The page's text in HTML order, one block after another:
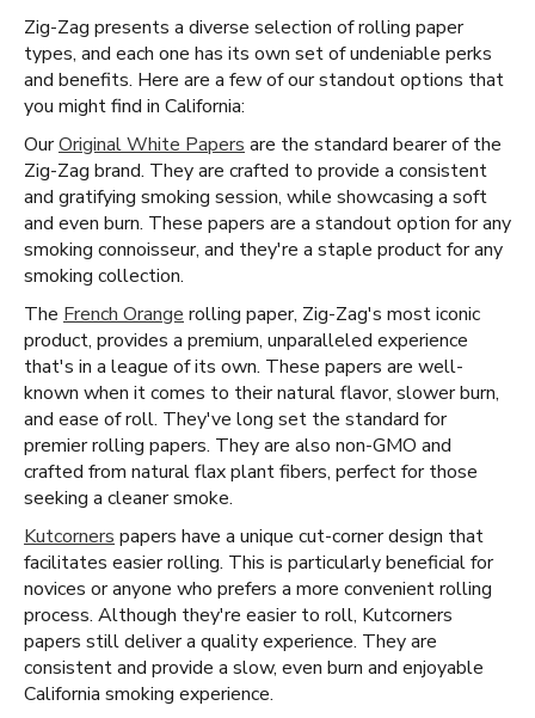
Zig-Zag presents a diverse selection of rolling paper
types, and each one has its own set of undeniable perks
and benefits. Here are a few of our standout options that
you might find in California:
OurOriginal White Papers are the standard bearer of the
Zig-Zag brand. They are crafted to provide a consistent
and gratifying smoking session, while showcasing a soft
and even burn. These papers are a standout option for any
smoking connoisseur, and they're a staple product for any
smoking collection.
The French Orange rolling paper, Zig-Zag's most iconic
product, provides a premium, unparalleled experience
that's in a league of its own. These papers are well-
known when it comes to their natural flavor, slower burn,
and ease of roll. They've long set the standard for
premier rolling papers. They are also non-GMO and
crafted from natural flax plant fibers, perfect for those
seeking a cleaner smoke.
Kutcorners papers have a unique cut-corner design that
facilitates easier rolling. This is particularly beneficial for
novices or anyone who prefers a more convenient rolling
process. Although they're easier to roll, Kutcorners
papers still deliver a quality experience. They are
consistent and provide a slow, even burn and enjoyable
California smoking experience.